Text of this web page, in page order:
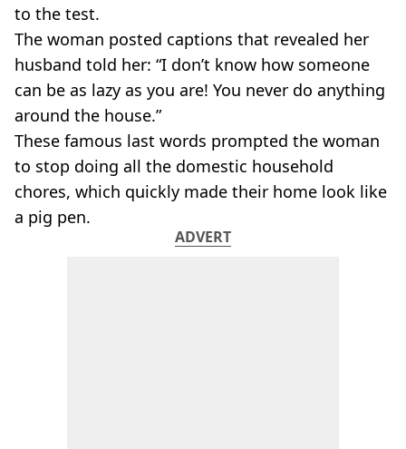
to the test.
The woman posted captions that revealed her
husband told her: “I don’t know how someone
can be as lazy as you are! You never do anything
around the house.”
These famous last words prompted the woman
to stop doing all the domestic household
chores, which quickly made their home look like
a pig pen.
ADVERT